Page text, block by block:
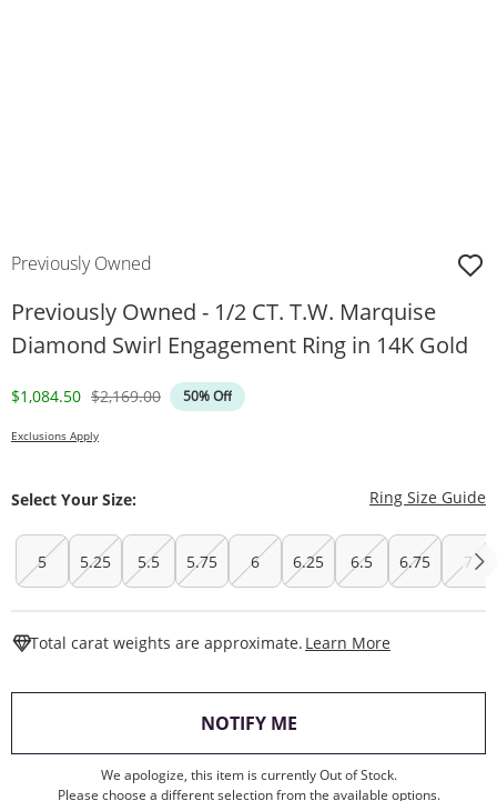
Previously Owned
Previously Owned - 1/2 CT. T.W. Marquise
Diamond Swirl Engagement Ring in 14K Gold
Discounted Price
$1,084.50 Original Price
$2,169.00 50% Off
Exclusions Apply
Select Your Size: Ring Size Guide
5 5.25 5.5 5.75 6 6.25 6.5 6.75 7
Total carat weights are approximate. Learn More
NOTIFY ME, THIS ACTION WILL
We apologize, this item is currently Out of Stock.
Please choose a different selection from the available options.